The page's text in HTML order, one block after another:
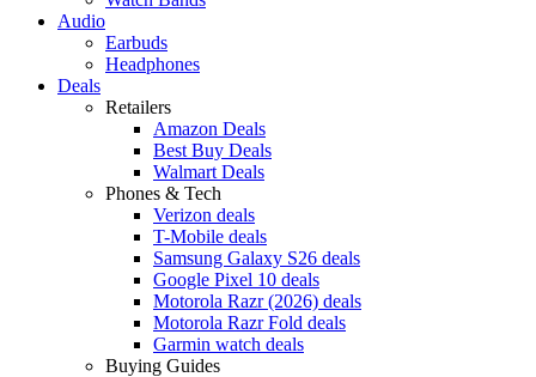
Audio
Earbuds
Headphones
Deals
Retailers
Amazon Deals
Best Buy Deals
Walmart Deals
Phones & Tech
Verizon deals
T-Mobile deals
Samsung Galaxy S26 deals
Google Pixel 10 deals
Motorola Razr (2026) deals
Motorola Razr Fold deals
Garmin watch deals
Buying Guides